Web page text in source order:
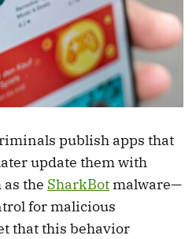
publish apps that
update them with
the SharkBot malware—
for malicious
that this behavior